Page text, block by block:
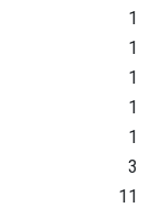
1
1
1
1
1
3
11